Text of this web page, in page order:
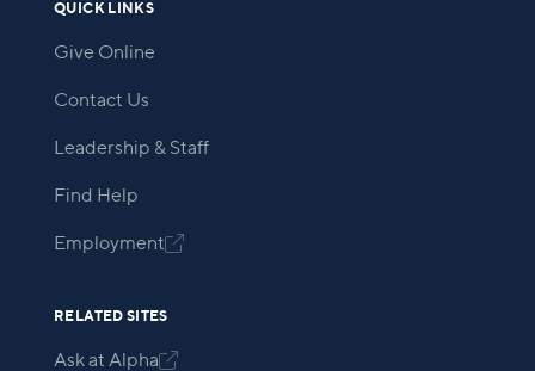
QUICK LINKS
Give Online
Contact Us
Leadership & Staff
Find Help
Employment
RELATED SITES
Ask at Alpha